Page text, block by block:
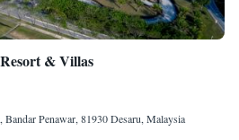
& Villas
Bandar Penawar, 81930 Desaru, Malaysia